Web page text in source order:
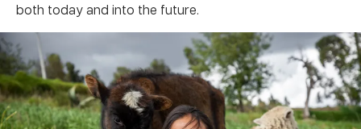
both today and into the future.